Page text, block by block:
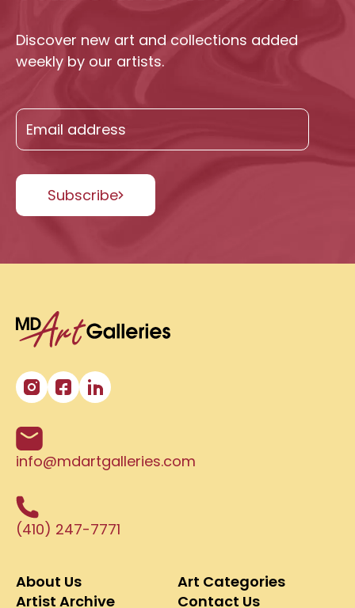
info@mdartgalleries.com
(410) 247-7771
About Us
Art Categories
Artist Archive
Contact Us
Discover new art and collections added
weekly by our artists.
Subscribe